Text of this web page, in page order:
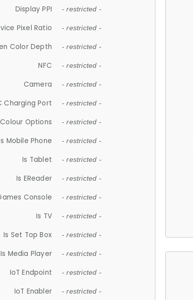
Display PPI - restricted -
Pixel Ratio - restricted -
Color Depth - restricted -
NFC - restricted -
Camera - restricted -
Charging Port - restricted -
Colour Options - restricted -
Mobile Phone - restricted -
Is Tablet - restricted -
Is EReader - restricted -
Console - restricted -
Is TV - restricted -
Is Set Top Box - restricted -
Is Media Player - restricted -
IoT Endpoint - restricted -
IoT Enabler - restricted -